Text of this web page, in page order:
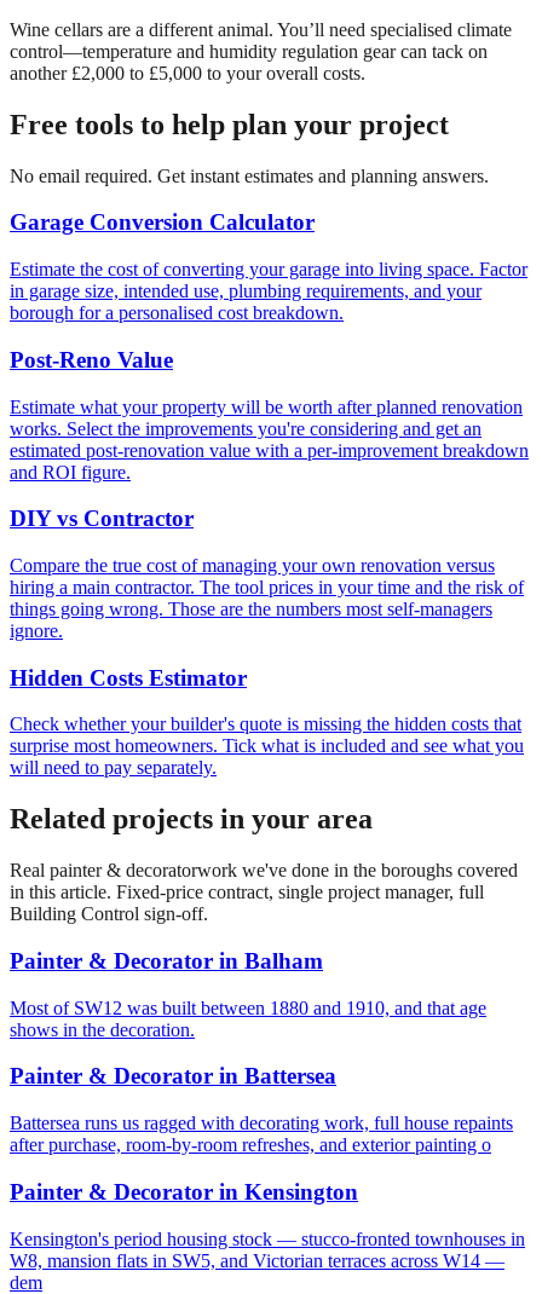
Wine cellars are a different animal. You’ll need specialised climate
control—temperature and humidity regulation gear can tack on
another £2,000 to £5,000 to your overall costs.
Free tools to help plan your project
No email required. Get instant estimates and planning answers.
Garage Conversion Calculator
Estimate the cost of converting your garage into living space. Factor
in garage size, intended use, plumbing requirements, and your
borough for a personalised cost breakdown.
Post-Reno Value
Estimate what your property will be worth after planned renovation
works. Select the improvements you're considering and get an
estimated post-renovation value with a per-improvement breakdown
and ROI figure.
DIY vs Contractor
Compare the true cost of managing your own renovation versus
hiring a main contractor. The tool prices in your time and the risk of
things going wrong. Those are the numbers most self-managers
ignore.
Hidden Costs Estimator
Check whether your builder's quote is missing the hidden costs that
surprise most homeowners. Tick what is included and see what you
will need to pay separately.
Related projects in your area
Real painter & decoratorwork we've done in the boroughs covered
in this article. Fixed-price contract, single project manager, full
Building Control sign-off.
Painter & Decorator in Balham
Most of SW12 was built between 1880 and 1910, and that age
shows in the decoration.
Painter & Decorator in Battersea
Battersea runs us ragged with decorating work, full house repaints
after purchase, room-by-room refreshes, and exterior painting o
Painter & Decorator in Kensington
Kensington's period housing stock — stucco-fronted townhouses in
W8, mansion flats in SW5, and Victorian terraces across W14 —
dem